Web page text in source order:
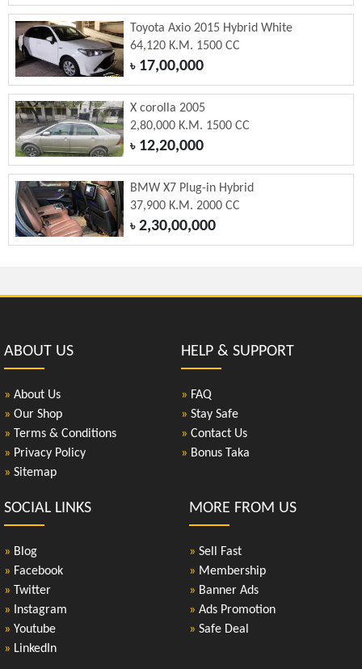
Toyota Axio 2015 Hybrid White
64,120 K.M. 1500 CC
৳17,00,000
X corolla 2005
2,80,000 K.M. 1500 CC
৳12,20,000
BMW X7 Plug-in Hybrid
37,900 K.M. 2000 CC
৳2,30,00,000
ABOUT US
» About Us
» Our Shop
» Terms & Conditions
» Privacy Policy
» Sitemap
HELP & SUPPORT
» FAQ
» Stay Safe
» Contact Us
» Bonus Taka
SOCIAL LINKS
» Blog
» Facebook
» Twitter
» Instagram
» Youtube
» LinkedIn
MORE FROM US
» Sell Fast
» Membership
» Banner Ads
» Ads Promotion
» Safe Deal